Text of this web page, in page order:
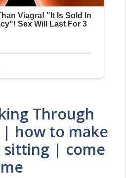
Through
| how to make
sitting | come